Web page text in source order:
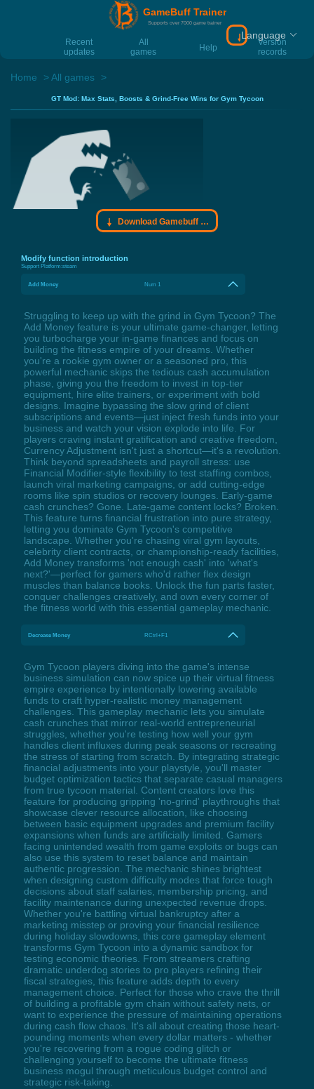
GameBuff Trainer
Supports over 7000 game trainer
Recent
updates
All
games
Help
Version
records
Download
Language
Home All games
GT Mod: Max Stats, Boosts & Grind-Free Wins for Gym Tycoon
Download Gamebuff trainer
Modify function introduction
Support Platform:steam
Add Money Num 1
Struggling to keep up with the grind in Gym Tycoon? The
Add Money feature is your ultimate game-changer, letting
you turbocharge your in-game finances and focus on
building the fitness empire of your dreams. Whether
you're a rookie gym owner or a seasoned pro, this
powerful mechanic skips the tedious cash accumulation
phase, giving you the freedom to invest in top-tier
equipment, hire elite trainers, or experiment with bold
designs. Imagine bypassing the slow grind of client
subscriptions and events—just inject fresh funds into your
business and watch your vision explode into life. For
players craving instant gratification and creative freedom,
Currency Adjustment isn't just a shortcut—it's a revolution.
Think beyond spreadsheets and payroll stress: use
Financial Modifier-style flexibility to test staffing combos,
launch viral marketing campaigns, or add cutting-edge
rooms like spin studios or recovery lounges. Early-game
cash crunches? Gone. Late-game content locks? Broken.
This feature turns financial frustration into pure strategy,
letting you dominate Gym Tycoon's competitive
landscape. Whether you're chasing viral gym layouts,
celebrity client contracts, or championship-ready facilities,
Add Money transforms 'not enough cash' into 'what's
next?'—perfect for gamers who'd rather flex design
muscles than balance books. Unlock the fun parts faster,
conquer challenges creatively, and own every corner of
the fitness world with this essential gameplay mechanic.
Decrease Money RCtrl+F1
Gym Tycoon players diving into the game's intense
business simulation can now spice up their virtual fitness
empire experience by intentionally lowering available
funds to craft hyper-realistic money management
challenges. This gameplay mechanic lets you simulate
cash crunches that mirror real-world entrepreneurial
struggles, whether you're testing how well your gym
handles client influxes during peak seasons or recreating
the stress of starting from scratch. By integrating strategic
financial adjustments into your playstyle, you'll master
budget optimization tactics that separate casual managers
from true tycoon material. Content creators love this
feature for producing gripping 'no-grind' playthroughs that
showcase clever resource allocation, like choosing
between basic equipment upgrades and premium facility
expansions when funds are artificially limited. Gamers
facing unintended wealth from game exploits or bugs can
also use this system to reset balance and maintain
authentic progression. The mechanic shines brightest
when designing custom difficulty modes that force tough
decisions about staff salaries, membership pricing, and
facility maintenance during unexpected revenue drops.
Whether you're battling virtual bankruptcy after a
marketing misstep or proving your financial resilience
during holiday slowdowns, this core gameplay element
transforms Gym Tycoon into a dynamic sandbox for
testing economic theories. From streamers crafting
dramatic underdog stories to pro players refining their
fiscal strategies, this feature adds depth to every
management choice. Perfect for those who crave the thrill
of building a profitable gym chain without safety nets, or
want to experience the pressure of maintaining operations
during cash flow chaos. It's all about creating those heart-
pounding moments when every dollar matters - whether
you're recovering from a rogue coding glitch or
challenging yourself to become the ultimate fitness
business mogul through meticulous budget control and
strategic risk-taking.